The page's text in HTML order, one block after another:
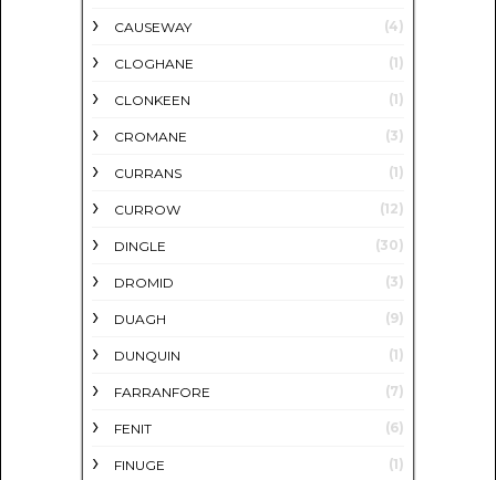
CAUSEWAY (4)
CLOGHANE (1)
CLONKEEN (1)
CROMANE (3)
CURRANS (1)
CURROW (12)
DINGLE (30)
DROMID (3)
DUAGH (9)
DUNQUIN (1)
FARRANFORE (7)
FENIT (6)
FINUGE (1)